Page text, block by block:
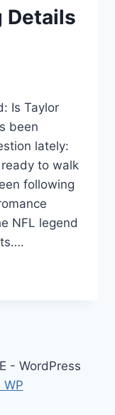
Details
Is Taylor
been
lately:
to walk
following
NFL legend
- WordPress
WP